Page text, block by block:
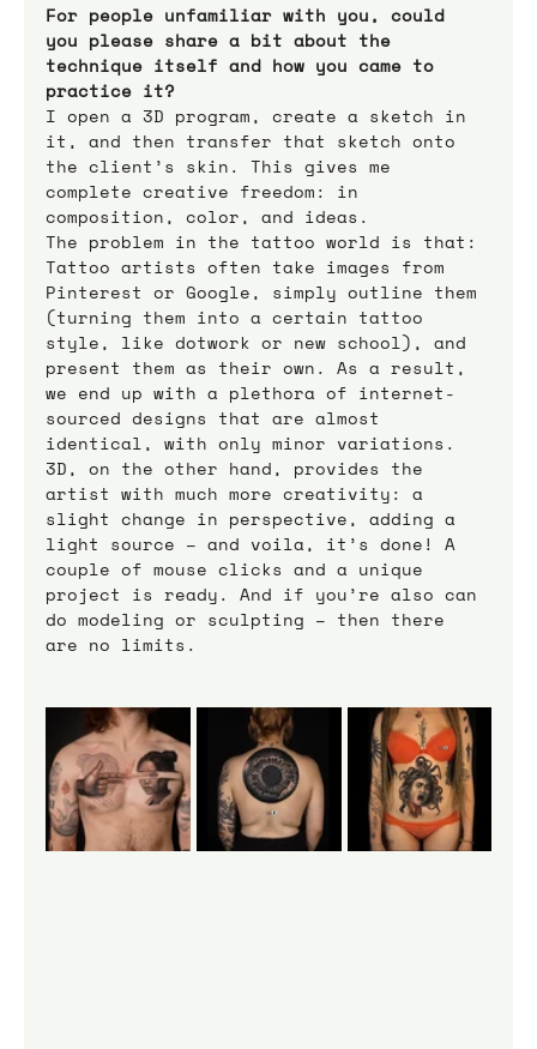
For people unfamiliar with you, could
you please share a bit about the
technique itself and how you came to
practice it?
I open a 3D program, create a sketch in
it, and then transfer that sketch onto
the client’s skin. This gives me
complete creative freedom: in
composition, color, and ideas.
The problem in the tattoo world is that:
Tattoo artists often take images from
Pinterest or Google, simply outline them
(turning them into a certain tattoo
style, like dotwork or new school), and
present them as their own. As a result,
we end up with a plethora of internet-
sourced designs that are almost
identical, with only minor variations.
3D, on the other hand, provides the
artist with much more creativity: a
slight change in perspective, adding a
light source – and voila, it’s done! A
couple of mouse clicks and a unique
project is ready. And if you’re also can
do modeling or sculpting – then there
are no limits.